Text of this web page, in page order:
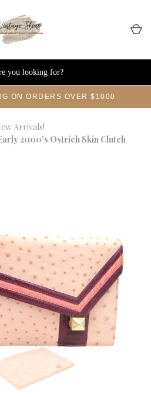
ON ORDERS OVER $1000
Arrivals!
2000's Ostrich Skin Clutch